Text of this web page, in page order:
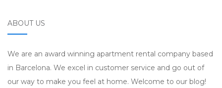
ABOUT US
We are an award winning apartment rental company based
in Barcelona. We excel in customer service and go out of
our way to make you feel at home. Welcome to our blog!